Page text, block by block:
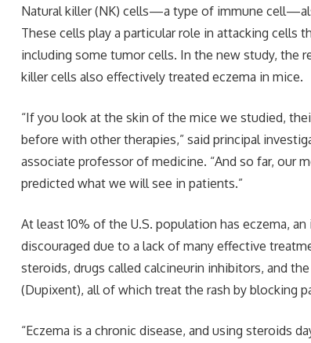
Natural killer (NK) cells—a type of immune
These cells play a particular role in attacking cells
including some tumor cells. In the new study, the
killer cells also effectively treated eczema in mice.
“If you look at the skin of the mice we studied,
before with other therapies,” said principal
associate professor of medicine. “And so far, our
predicted what we will see in patients.”
At least 10% of the U.S. population has eczema,
discouraged due to a lack of many effective
steroids, drugs called calcineurin inhibitors, and
(Dupixent), all of which treat the rash by blocking
“Eczema is a chronic disease, and using steroids